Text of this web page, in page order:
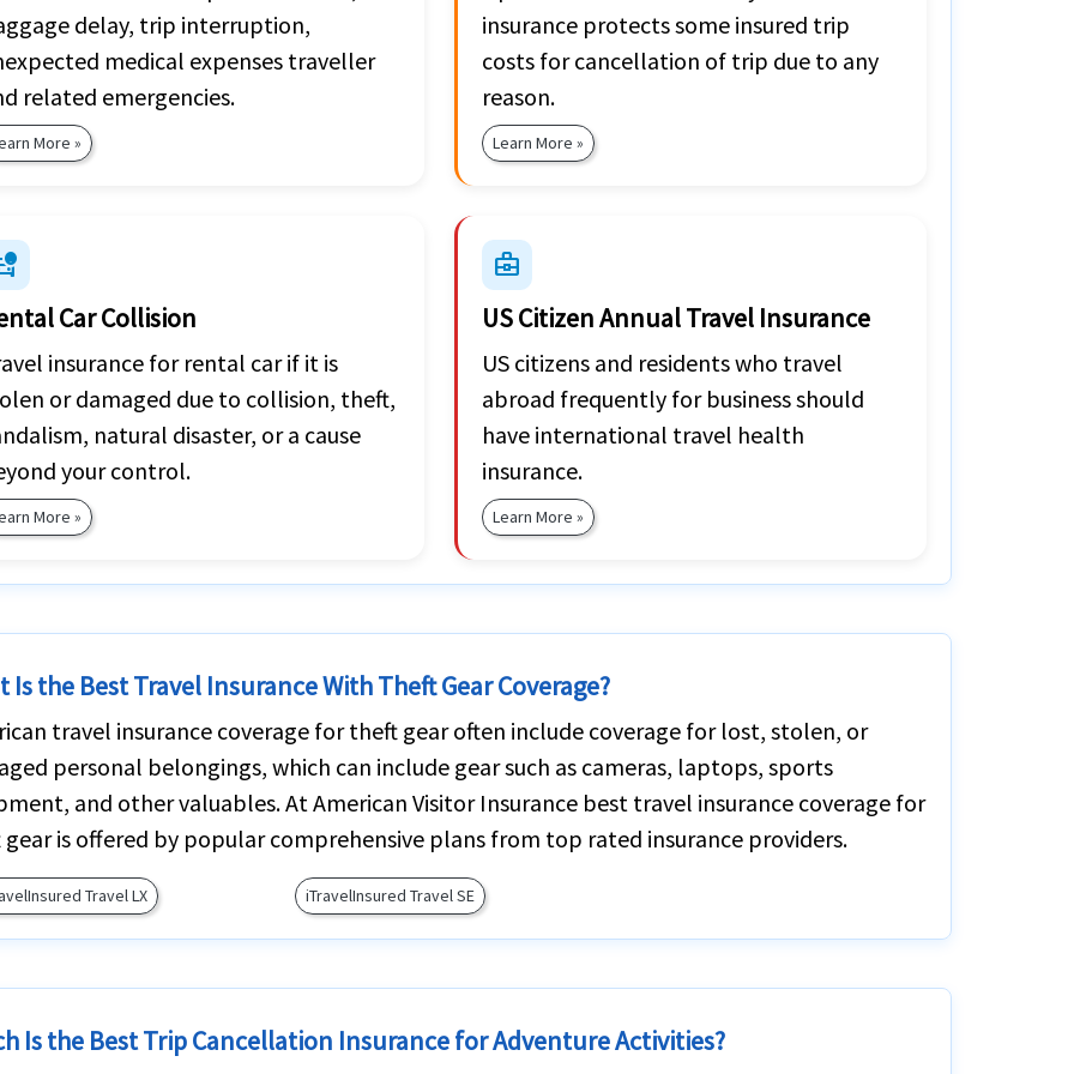
delay, trip interruption,
medical expenses traveller
related emergencies.
More »
insurance protects some insured trip
costs for cancellation of trip due to any
reason.
Learn More »
Car Collision
insurance for rental car if it is
or damaged due to collision, theft,
natural disaster, or a cause
your control.
More »
business_center
US Citizen Annual Travel Insurance
US citizens and residents who travel
abroad frequently for business should
have international travel health
insurance.
Learn More »
Is the Best Travel Insurance With Theft Gear Coverage?
travel insurance coverage for theft gear often include coverage for lost, stolen, or
personal belongings, which can include gear such as cameras, laptops, sports
and other valuables. At American Visitor Insurance best travel insurance coverage for
is offered by popular comprehensive plans from top rated insurance providers.
Travel LX iTravelInsured Travel SE
Is the Best Trip Cancellation Insurance for Adventure Activities?